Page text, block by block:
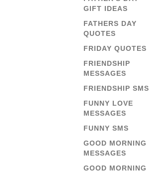
GIFT IDEAS
FATHERS DAY
QUOTES
FRIDAY QUOTES
FRIENDSHIP
MESSAGES
FRIENDSHIP SMS
FUNNY LOVE
MESSAGES
FUNNY SMS
GOOD MORNING
MESSAGES
GOOD MORNING